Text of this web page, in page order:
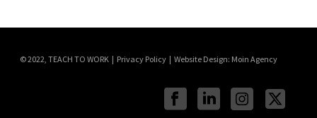
© 2022, TEACH TO WORK | Privacy Policy | Website Design: Moin Agency